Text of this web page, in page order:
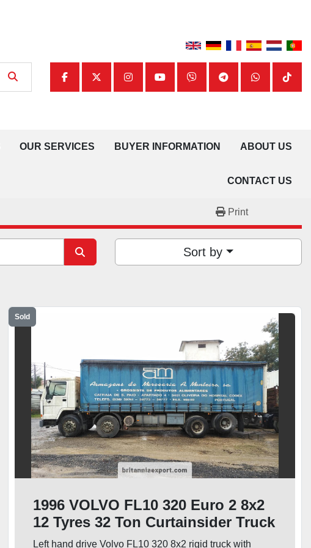
facebooktwitter instagramyoutubeviber telegramwhatsapptiktok
OUR SERVICES BUYER INFORMATION ABOUT US
CONTACT US
Print
Sort by
Sold
1996 VOLVO FL10 320 Euro 2 8x2
12 Tyres 32 Ton Curtainsider Truck
Left hand drive Volvo FL10 320 8x2 rigid truck with